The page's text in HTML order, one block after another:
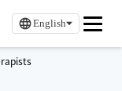
English